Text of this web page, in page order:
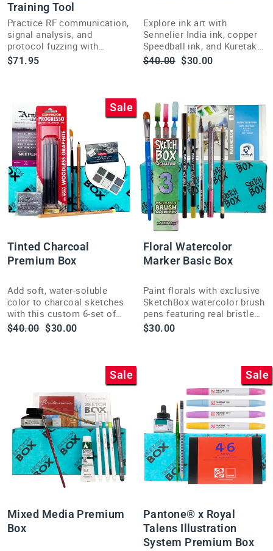
Training Tool
Practice RF communication,
signal analysis, and
protocol fuzzing with
Flatsat 1, a hands-on
training platform built for
$71.95
Explore ink art with
Sennelier India ink, copper
Speedball ink, and Kuretake
brush pens in this curated
ShopSketchBox illustration
Regular
$40.00 Sale
$30.00
Sale
Tinted Charcoal
Premium Box
Add soft, water-soluble
color to charcoal sketches
with this custom 6-set of
Derwent Tinted Charcoal
pans and white highlight
Regular
$40.00 Sale
$30.00
Floral Watercolor
Marker Basic Box
Paint florals with exclusive
SketchBox watercolor brush
pens featuring real bristle
tips for smooth, vivid color
delivery.
$30.00
Sale
Mixed Media Premium
Box
Sale
Pantone® x Royal
Talens Illustration
System Premium Box